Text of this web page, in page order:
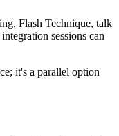
Flash Technique, talk
sessions can
it's a parallel option